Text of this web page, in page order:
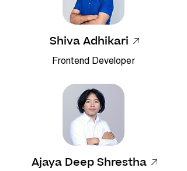
Shiva Adhikari
Frontend Developer
Ajaya Deep Shrestha